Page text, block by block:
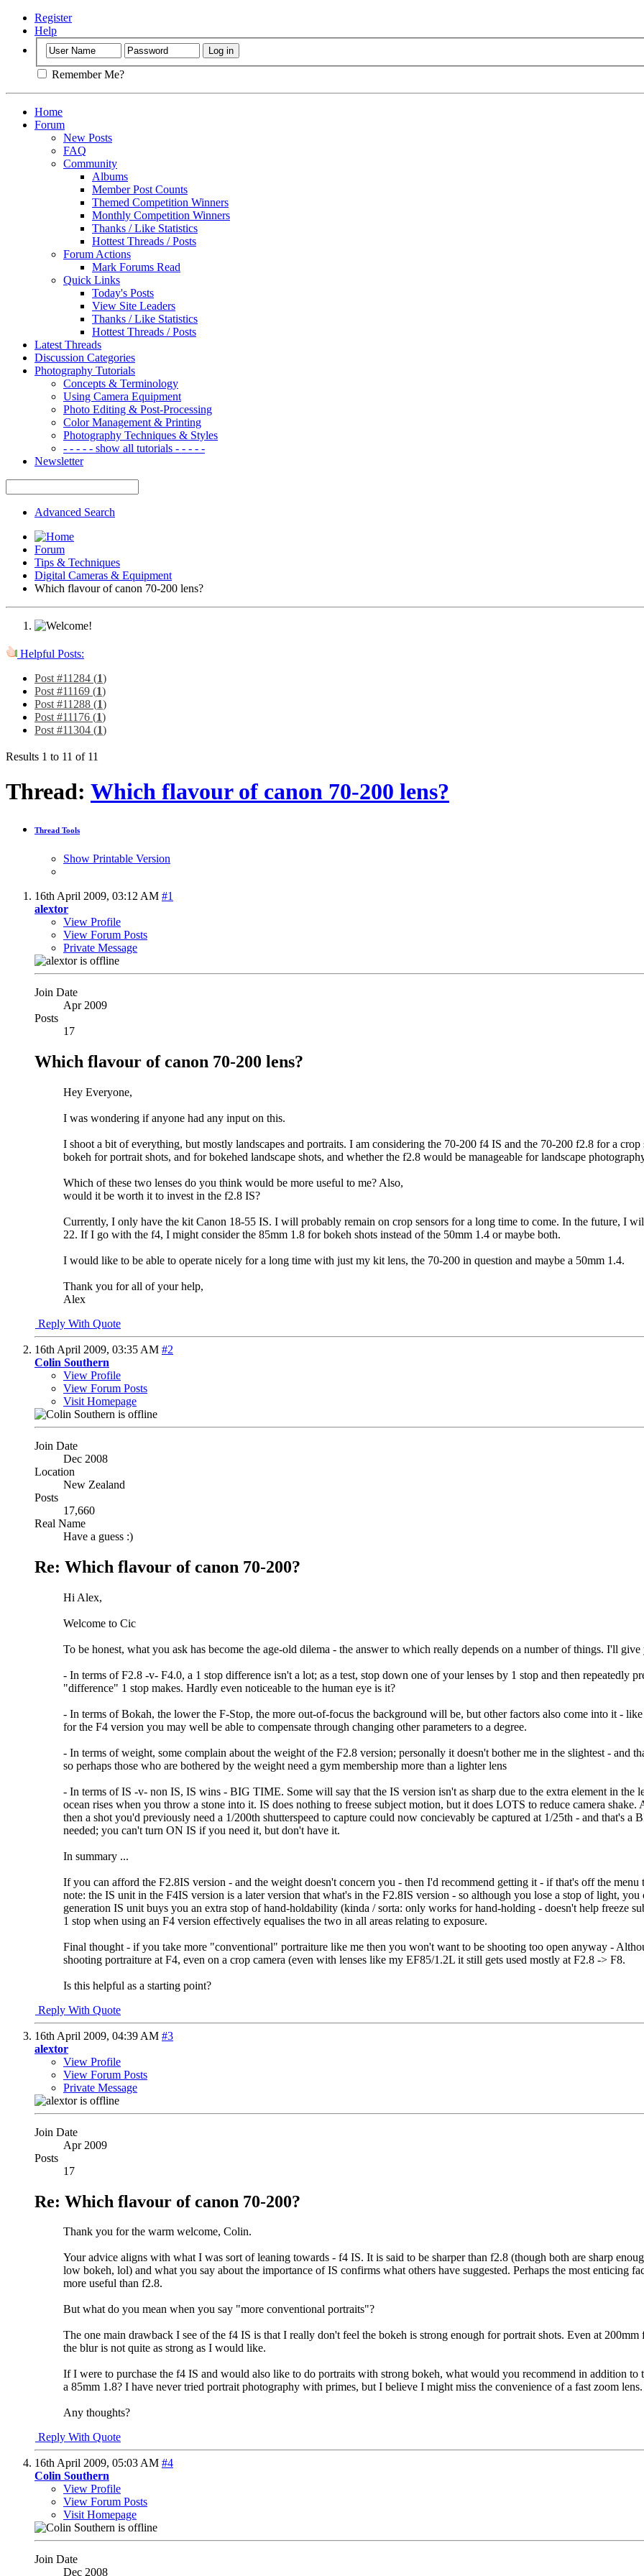
Register
Help
Remember Me?
Home
Forum
New Posts
FAQ
Community
Albums
Member Post Counts
Themed Competition Winners
Monthly Competition Winners
Thanks / Like Statistics
Hottest Threads / Posts
Forum Actions
Mark Forums Read
Quick Links
Today's Posts
View Site Leaders
Thanks / Like Statistics
Hottest Threads / Posts
Latest Threads
Discussion Categories
Photography Tutorials
Concepts & Terminology
Using Camera Equipment
Photo Editing & Post-Processing
Color Management & Printing
Photography Techniques & Styles
- - - - - show all tutorials - - - - -
Newsletter
Advanced Search
Forum
Tips & Techniques
Digital Cameras & Equipment
Which flavour of canon 70-200 lens?
Helpful Posts:
Post #11284 (1)
Post #11169 (1)
Post #11288 (1)
Post #11176 (1)
Post #11304 (1)
Results 1 to 11 of 11
Thread: Which flavour of canon 70-200 lens?
Thread Tools
Show Printable Version
16th April 2009, 03:12 AM #1
alextor
View Profile
View Forum Posts
Private Message
Join Date
Apr 2009
Posts
17
Which flavour of canon 70-200 lens?
Hey Everyone,
I was wondering if anyone had any input on this.
I shoot a bit of everything, but mostly landscapes and portraits. I am considering the 70-200 f4 IS and the 70-200 f2.8 for a
bokeh for portrait shots, and for bokehed landscape shots, and whether the f2.8 would be manageable for landscape
Which of these two lenses do you think would be more useful to me? Also,
would it be worth it to invest in the f2.8 IS?
Currently, I only have the kit Canon 18-55 IS. I will probably remain on crop sensors for a long time to come. In the future, I
22. If I go with the f4, I might consider the 85mm 1.8 for bokeh shots instead of the 50mm 1.4 or maybe both.
I would like to be able to operate nicely for a long time with just my kit lens, the 70-200 in question and maybe a 50mm 1.4.
Thank you for all of your help,
Alex
Reply With Quote
16th April 2009, 03:35 AM #2
Colin Southern
View Profile
View Forum Posts
Visit Homepage
Join Date
Dec 2008
Location
New Zealand
Posts
17,660
Real Name
Have a guess :)
Re: Which flavour of canon 70-200?
Hi Alex,
Welcome to Cic
To be honest, what you ask has become the age-old dilema - the answer to which really depends on a number of things. I'll
- In terms of F2.8 -v- F4.0, a 1 stop difference isn't a lot; as a test, stop down one of your lenses by 1 stop and then repeatedly
"difference" 1 stop makes. Hardly even noticeable to the human eye is it?
- In terms of Bokah, the lower the F-Stop, the more out-of-focus the background will be, but other factors also come into it -
for the F4 version you may well be able to compensate through changing other parameters to a degree.
- In terms of weight, some complain about the weight of the F2.8 version; personally it doesn't bother me in the slightest - and
so perhaps those who are bothered by the weight need a gym membership more than a lighter lens
- In terms of IS -v- non IS, IS wins - BIG TIME. Some will say that the IS version isn't as sharp due to the extra element in the
ocean rises when you throw a stone into it. IS does nothing to freese subject motion, but it does LOTS to reduce camera
then a shot you'd previously need a 1/200th shutterspeed to capture could now concievably be captured at 1/25th - and that's
needed; you can't turn ON IS if you need it, but don't have it.
In summary ...
If you can afford the F2.8IS version - and the weight doesn't concern you - then I'd recommend getting it - if that's off the
note: the IS unit in the F4IS version is a later version that what's in the F2.8IS version - so although you lose a stop of light,
generation IS unit buys you an extra stop of hand-holdability (kinda / sorta: only works for hand-holding - doesn't help freeze
1 stop when using an F4 version effectively equalises the two in all areas relating to exposure.
Final thought - if you take more "conventional" portraiture like me then you won't want to be shooting too open anyway -
shooting portraiture at F4, even on a crop camera (even with lenses like my EF85/1.2L it still gets used mostly at F2.8 -> F8.
Is this helpful as a starting point?
Reply With Quote
16th April 2009, 04:39 AM #3
alextor
View Profile
View Forum Posts
Private Message
Join Date
Apr 2009
Posts
17
Re: Which flavour of canon 70-200?
Thank you for the warm welcome, Colin.
Your advice aligns with what I was sort of leaning towards - f4 IS. It is said to be sharper than f2.8 (though both are sharp
low bokeh, lol) and what you say about the importance of IS confirms what others have suggested. Perhaps the most enticing
more useful than f2.8.
But what do you mean when you say "more conventional portraits"?
The one main drawback I see of the f4 IS is that I really don't feel the bokeh is strong enough for portrait shots. Even at
the blur is not quite as strong as I would like.
If I were to purchase the f4 IS and would also like to do portraits with strong bokeh, what would you recommend in addition to
a 85mm 1.8? I have never tried portrait photography with primes, but I believe I might miss the convenience of a fast zoom lens.
Any thoughts?
Reply With Quote
16th April 2009, 05:03 AM #4
Colin Southern
View Profile
View Forum Posts
Visit Homepage
Join Date
Dec 2008